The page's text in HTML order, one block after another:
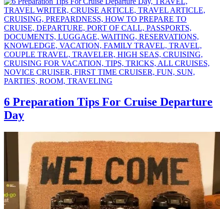
6 Preparation Tips For Cruise Departure
Day